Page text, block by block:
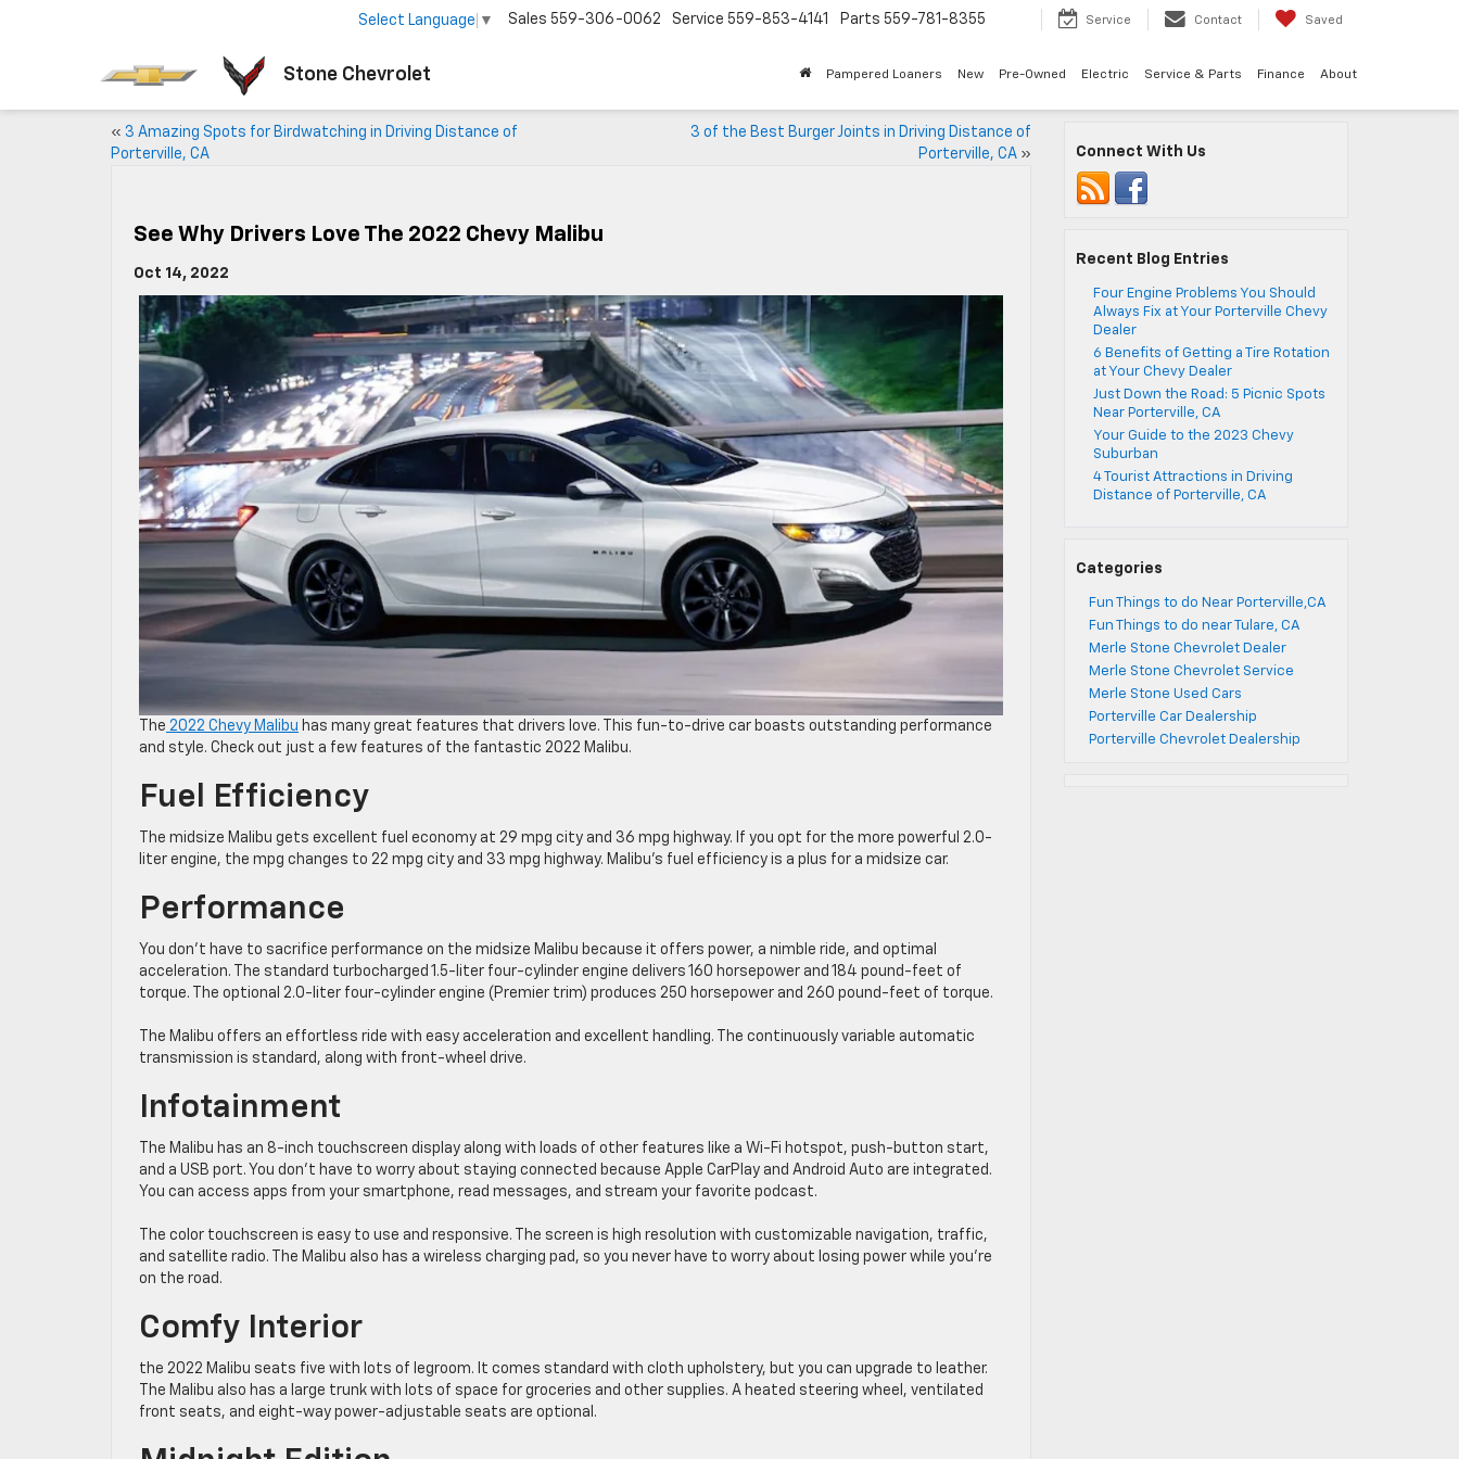
Stone Chevrolet
Select Language ▼ Sales 559-306-0062 Service 559-853-4141 Parts 559-781-8355 Service Contact Saved
Pampered Loaners New Pre-Owned Electric Service & Parts Finance About
« 3 Amazing Spots for Birdwatching in Driving Distance of
Porterville, CA
3 of the Best Burger Joints in Driving Distance of
Porterville, CA»
See Why Drivers Love The 2022 Chevy Malibu
Oct 14, 2022
The 2022 Chevy Malibu has many great features that drivers love. This fun-to-drive car boasts outstanding performance
and style. Check out just a few features of the fantastic 2022 Malibu.
Fuel Efficiency
The midsize Malibu gets excellent fuel economy at 29 mpg city and 36 mpg highway. If you opt for the more powerful 2.0-
liter engine, the mpg changes to 22 mpg city and 33 mpg highway. Malibu’s fuel efficiency is a plus for a midsize car.
Performance
You don’t have to sacrifice performance on the midsize Malibu because it offers power, a nimble ride, and optimal
acceleration. The standard turbocharged 1.5-liter four-cylinder engine delivers 160 horsepower and 184 pound-feet of
torque. The optional 2.0-liter four-cylinder engine (Premier trim) produces 250 horsepower and 260 pound-feet of torque.
The Malibu offers an effortless ride with easy acceleration and excellent handling. The continuously variable automatic
transmission is standard, along with front-wheel drive.
Infotainment
The Malibu has an 8-inch touchscreen display along with loads of other features like a Wi-Fi hotspot, push-button start,
and a USB port. You don’t have to worry about staying connected because Apple CarPlay and Android Auto are integrated.
You can access apps from your smartphone, read messages, and stream your favorite podcast.
The color touchscreen is easy to use and responsive. The screen is high resolution with customizable navigation, traffic,
and satellite radio. The Malibu also has a wireless charging pad, so you never have to worry about losing power while you’re
on the road.
Comfy Interior
the 2022 Malibu seats five with lots of legroom. It comes standard with cloth upholstery, but you can upgrade to leather.
The Malibu also has a large trunk with lots of space for groceries and other supplies. A heated steering wheel, ventilated
front seats, and eight-way power-adjustable seats are optional.
Connect With Us
Recent Blog Entries
Four Engine Problems You Should
Always Fix at Your Porterville Chevy
Dealer
6 Benefits of Getting a Tire Rotation
at Your Chevy Dealer
Just Down the Road: 5 Picnic Spots
Near Porterville, CA
Your Guide to the 2023 Chevy
Suburban
4 Tourist Attractions in Driving
Distance of Porterville, CA
Categories
Fun Things to do Near Porterville,CA
Fun Things to do near Tulare, CA
Merle Stone Chevrolet Dealer
Merle Stone Chevrolet Service
Merle Stone Used Cars
Porterville Car Dealership
Porterville Chevrolet Dealership